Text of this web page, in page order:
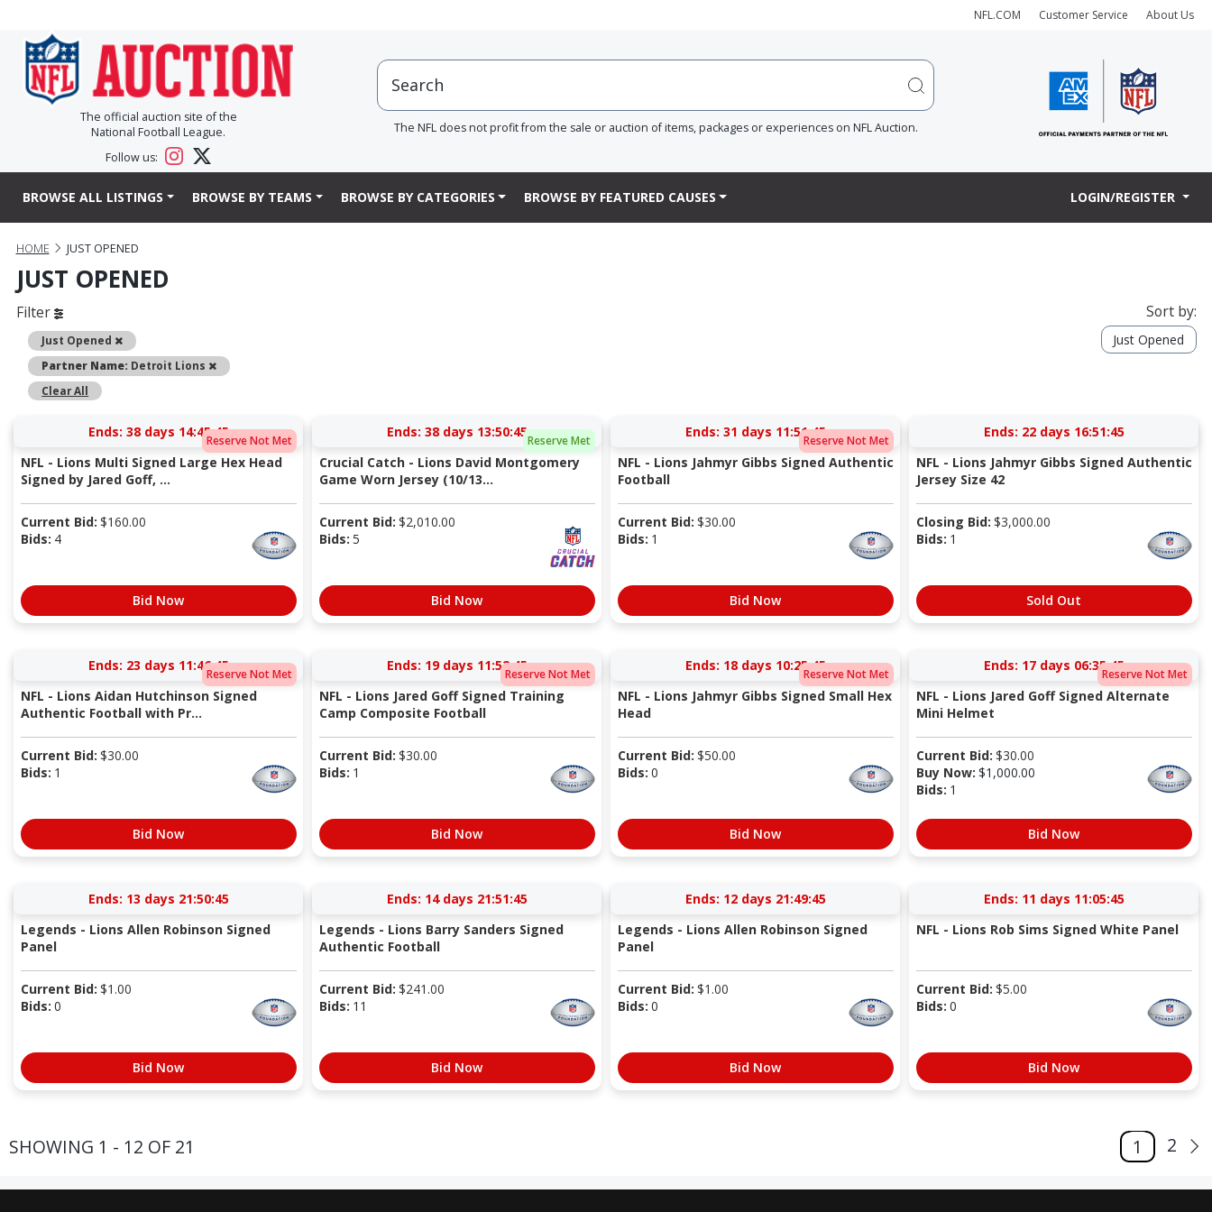
NFL.COM Customer Service About Us
The official auction site of the
National Football League.
Follow us:
The NFL does not profit from the sale or auction of items, packages or experiences on NFL Auction.
BROWSE ALL LISTINGS BROWSE BY TEAMS BROWSE BY CATEGORIES BROWSE BY FEATURED CAUSES LOGIN/REGISTER
HOME JUST OPENED
JUST OPENED
Filter
Just Opened
Remove
Partner Name: Detroit Lions
Remove
Clear All
Sort by:
Just Opened
Reserve Not Met
Ends: 38 days 14:45:44
NFL - Lions Multi Signed Large Hex Head
Signed by Jared Goff, ...
Current Bid: $160.00
Bids: 4
Bid Now
Reserve Met
Ends: 38 days 13:50:44
Crucial Catch - Lions David Montgomery
Game Worn Jersey (10/13...
Current Bid: $2,010.00
Bids: 5
Bid Now
Reserve Not Met
Ends: 31 days 11:51:44
NFL - Lions Jahmyr Gibbs Signed Authentic
Football
Current Bid: $30.00
Bids: 1
Bid Now
Ends: 22 days 16:51:44
NFL - Lions Jahmyr Gibbs Signed Authentic
Jersey Size 42
Closing Bid: $3,000.00
Bids: 1
Sold Out
Reserve Not Met
Ends: 23 days 11:46:44
NFL - Lions Aidan Hutchinson Signed
Authentic Football with Pr...
Current Bid: $30.00
Bids: 1
Bid Now
Reserve Not Met
Ends: 19 days 11:52:44
NFL - Lions Jared Goff Signed Training
Camp Composite Football
Current Bid: $30.00
Bids: 1
Bid Now
Reserve Not Met
Ends: 18 days 10:25:44
NFL - Lions Jahmyr Gibbs Signed Small Hex
Head
Current Bid: $50.00
Bids: 0
Bid Now
Reserve Not Met
Ends: 17 days 06:35:44
NFL - Lions Jared Goff Signed Alternate
Mini Helmet
Current Bid: $30.00
Buy Now: $1,000.00
Bids: 1
Bid Now
Ends: 13 days 21:50:44
Legends - Lions Allen Robinson Signed
Panel
Current Bid: $1.00
Bids: 0
Bid Now
Ends: 14 days 21:51:44
Legends - Lions Barry Sanders Signed
Authentic Football
Current Bid: $241.00
Bids: 11
Bid Now
Ends: 12 days 21:49:44
Legends - Lions Allen Robinson Signed
Panel
Current Bid: $1.00
Bids: 0
Bid Now
Ends: 11 days 11:05:44
NFL - Lions Rob Sims Signed White Panel
Current Bid: $5.00
Bids: 0
Bid Now
SHOWING 1 - 12 OF 21 1 2